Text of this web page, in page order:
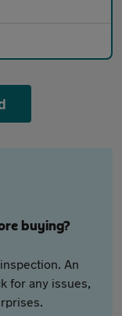
buying?
An
for any issues,